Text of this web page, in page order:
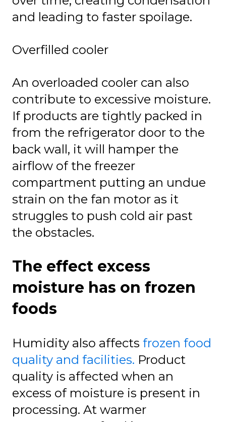
and leading to faster spoilage.
Overfilled cooler
An overloaded cooler can also
contribute to excessive moisture.
If products are tightly packed in
from the refrigerator door to the
back wall, it will hamper the
airflow of the freezer
compartment putting an undue
strain on the fan motor as it
struggles to push cold air past
the obstacles.
The effect excess
moisture has on frozen
foods
Humidity also affects frozen food
quality and facilities. Product
quality is affected when an
excess of moisture is present in
processing. At warmer